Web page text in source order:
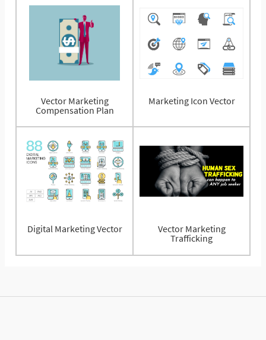
Vector Marketing
Compensation Plan
Marketing Icon Vector
Digital Marketing Vector
Vector Marketing
Trafficking